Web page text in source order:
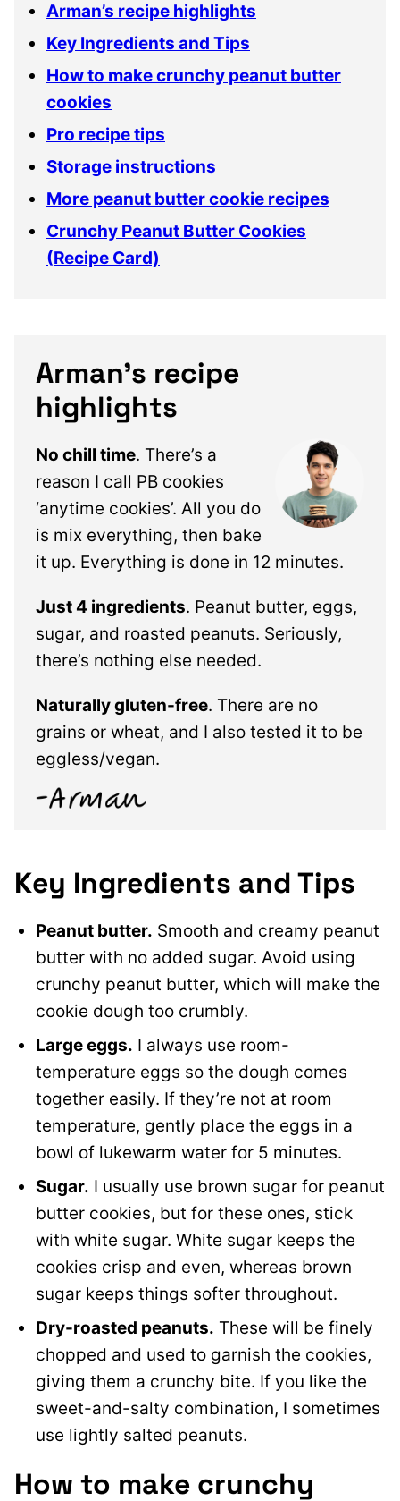
Arman’s recipe highlights
Key Ingredients and Tips
How to make crunchy peanut butter
cookies
Pro recipe tips
Storage instructions
More peanut butter cookie recipes
Crunchy Peanut Butter Cookies
(Recipe Card)
Arman’s recipe
highlights
No chill time. There’s a
reason I call PB cookies
‘anytime cookies’. All you do
is mix everything, then bake
it up. Everything is done in 12 minutes.
Just 4 ingredients. Peanut butter, eggs,
sugar, and roasted peanuts. Seriously,
there’s nothing else needed.
Naturally gluten-free. There are no
grains or wheat, and I also tested it to be
eggless/vegan.
Key Ingredients and Tips
Peanut butter. Smooth and creamy peanut
butter with no added sugar. Avoid using
crunchy peanut butter, which will make the
cookie dough too crumbly.
Large eggs. I always use room-
temperature eggs so the dough comes
together easily. If they’re not at room
temperature, gently place the eggs in a
bowl of lukewarm water for 5 minutes.
Sugar. I usually use brown sugar for peanut
butter cookies, but for these ones, stick
with white sugar. White sugar keeps the
cookies crisp and even, whereas brown
sugar keeps things softer throughout.
Dry-roasted peanuts. These will be finely
chopped and used to garnish the cookies,
giving them a crunchy bite. If you like the
sweet-and-salty combination, I sometimes
use lightly salted peanuts.
How to make crunchy